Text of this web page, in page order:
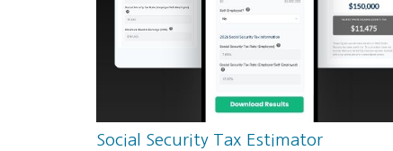
Social Security Tax Estimator